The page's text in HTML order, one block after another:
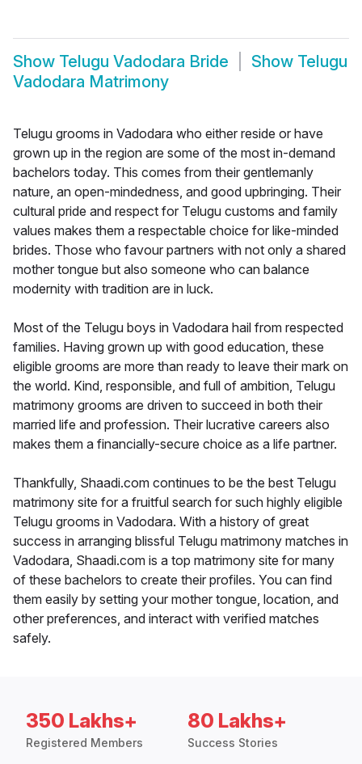
Show Telugu Vadodara Bride Show Telugu
Vadodara Matrimony
Telugu grooms in Vadodara who either reside or have
grown up in the region are some of the most in-demand
bachelors today. This comes from their gentlemanly
nature, an open-mindedness, and good upbringing. Their
cultural pride and respect for Telugu customs and family
values makes them a respectable choice for like-minded
brides. Those who favour partners with not only a shared
mother tongue but also someone who can balance
modernity with tradition are in luck.
Most of the Telugu boys in Vadodara hail from respected
families. Having grown up with good education, these
eligible grooms are more than ready to leave their mark on
the world. Kind, responsible, and full of ambition, Telugu
matrimony grooms are driven to succeed in both their
married life and profession. Their lucrative careers also
makes them a financially-secure choice as a life partner.
Thankfully, Shaadi.com continues to be the best Telugu
matrimony site for a fruitful search for such highly eligible
Telugu grooms in Vadodara. With a history of great
success in arranging blissful Telugu matrimony matches in
Vadodara, Shaadi.com is a top matrimony site for many
of these bachelors to create their profiles. You can find
them easily by setting your mother tongue, location, and
other preferences, and interact with verified matches
safely.
350 Lakhs+
Registered Members
80 Lakhs+
Success Stories